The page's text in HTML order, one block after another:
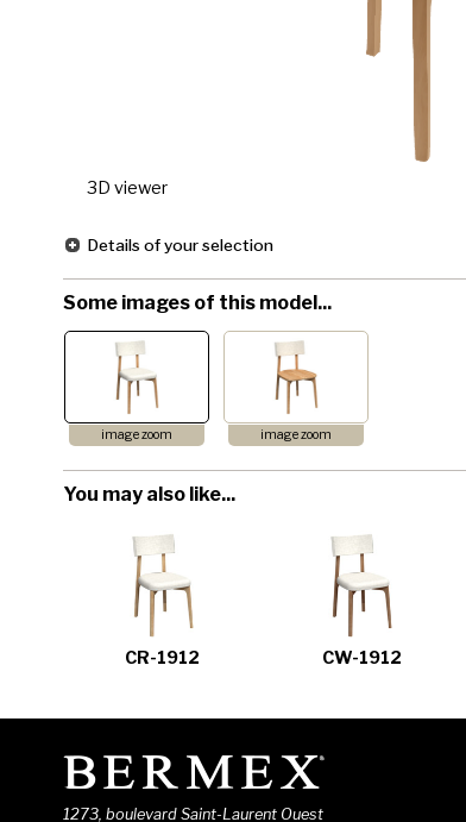
3D viewer
Details of your selection
Some images of this model...
image zoom image zoom
You may also like...
CR-1912 CW-1912
1273, boulevard Saint-Laurent Ouest